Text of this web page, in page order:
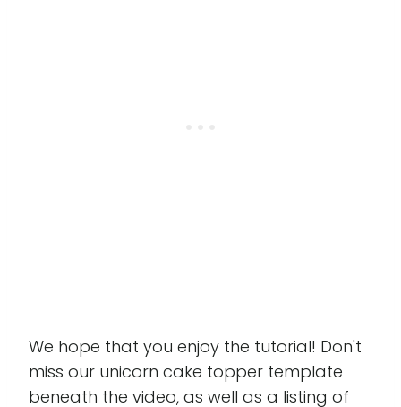
We hope that you enjoy the tutorial! Don't
miss our unicorn cake topper template
beneath the video, as well as a listing of